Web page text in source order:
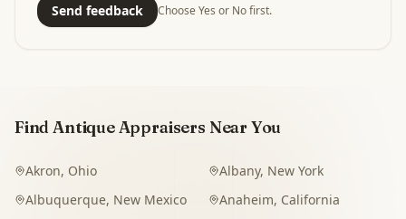
Send feedback Choose Yes or No first.
Find Antique Appraisers Near You
Akron, Ohio Albany, New York
Albuquerque, New Mexico Anaheim, California